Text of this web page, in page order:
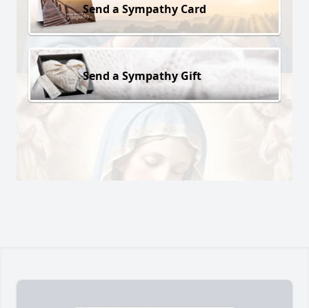
Send a Sympathy Card
Send a Sympathy Gift